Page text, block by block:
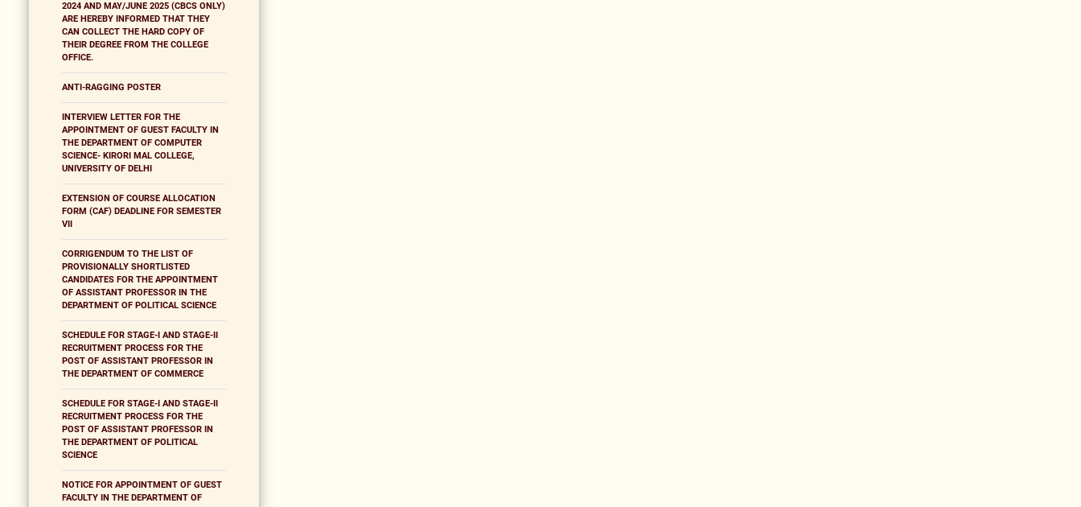
2024 AND MAY/JUNE 2025 (CBCS ONLY)
ARE HEREBY INFORMED THAT THEY
CAN COLLECT THE HARD COPY OF
THEIR DEGREE FROM THE COLLEGE
OFFICE.
ANTI-RAGGING POSTER
INTERVIEW LETTER FOR THE
APPOINTMENT OF GUEST FACULTY IN
THE DEPARTMENT OF COMPUTER
SCIENCE- KIRORI MAL COLLEGE,
UNIVERSITY OF DELHI
EXTENSION OF COURSE ALLOCATION
FORM (CAF) DEADLINE FOR SEMESTER
VII
CORRIGENDUM TO THE LIST OF
PROVISIONALLY SHORTLISTED
CANDIDATES FOR THE APPOINTMENT
OF ASSISTANT PROFESSOR IN THE
DEPARTMENT OF POLITICAL SCIENCE
SCHEDULE FOR STAGE-I AND STAGE-II
RECRUITMENT PROCESS FOR THE
POST OF ASSISTANT PROFESSOR IN
THE DEPARTMENT OF COMMERCE
SCHEDULE FOR STAGE-I AND STAGE-II
RECRUITMENT PROCESS FOR THE
POST OF ASSISTANT PROFESSOR IN
THE DEPARTMENT OF POLITICAL
SCIENCE
NOTICE FOR APPOINTMENT OF GUEST
FACULTY IN THE DEPARTMENT OF